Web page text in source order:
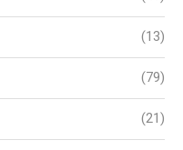
(13)
(79)
(21)